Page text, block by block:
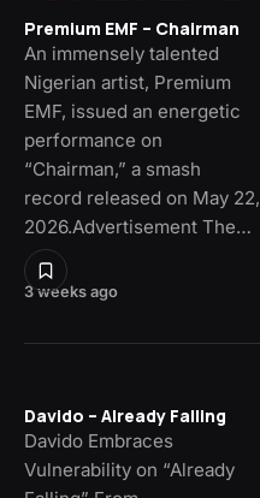
3 weeks ago
Premium EMF – Chairman
An immensely talented
Nigerian artist, Premium
EMF, issued an energetic
performance on
“Chairman,” a smash
record released on May 22,
2026.Advertisement The…
Davido – Already Falling
Davido Embraces
Vulnerability on “Already